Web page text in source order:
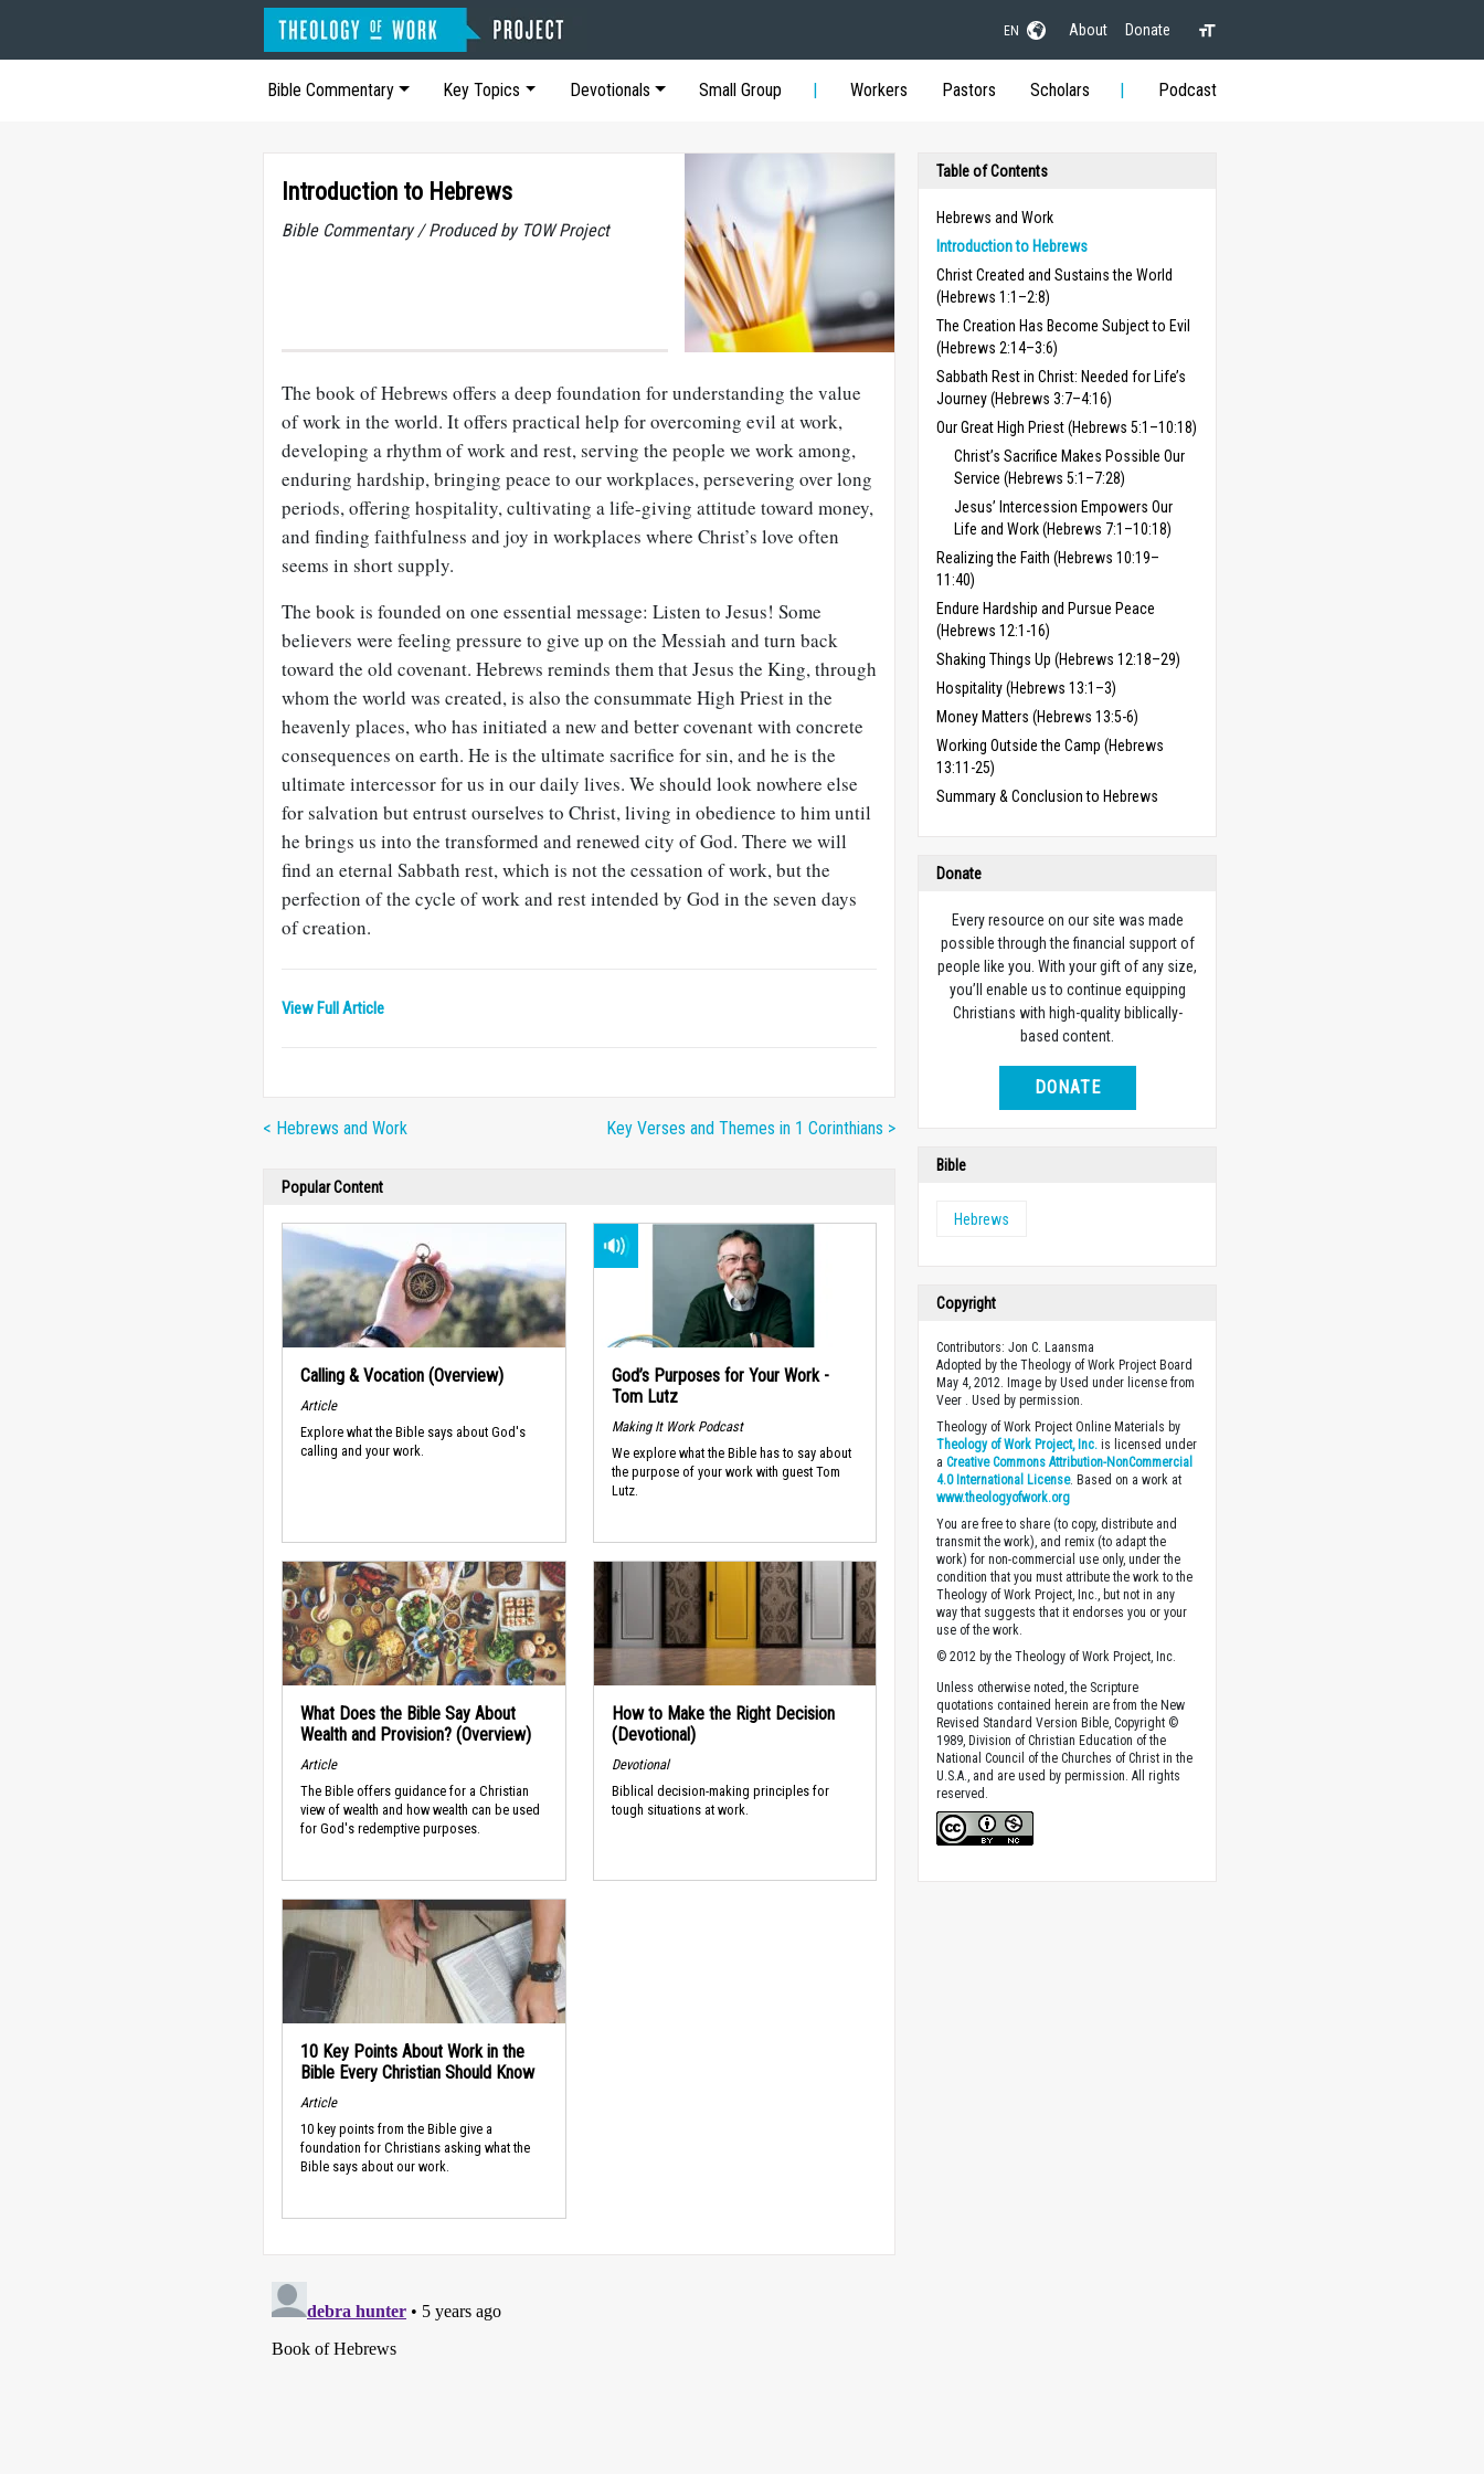
EN About Donate
Bible Commentary Key Topics Devotionals Small Group Workers Pastors Scholars Podcast
Introduction to Hebrews
Bible Commentary / Produced by TOW Project
The book of Hebrews offers a deep foundation for understanding the value
of work in the world. It offers practical help for overcoming evil at work,
developing a rhythm of work and rest, serving the people we work among,
enduring hardship, bringing peace to our workplaces, per­severing over long
periods, offering hospitality, cultivating a life-giving attitude toward money,
and finding faithfulness and joy in workplaces where Christ’s love often
seems in short supply.
The book is founded on one essential message: Listen to Jesus! Some
believers were feeling pressure to give up on the Messiah and turn back
toward the old covenant. Hebrews reminds them that Jesus the King, through
whom the world was created, is also the consummate High Priest in the
heavenly places, who has initiated a new and better cov­enant with concrete
consequences on earth. He is the ultimate sacrifice for sin, and he is the
ultimate intercessor for us in our daily lives. We should look nowhere else
for salvation but entrust ourselves to Christ, living in obedience to him until
he brings us into the transformed and renewed city of God. There we will
find an eternal Sabbath rest, which is not the cessation of work, but the
perfection of the cycle of work and rest intended by God in the seven days
of creation.
View Full Article
< Hebrews and Work Key Verses and Themes in 1 Corinthians >
Popular Content
Calling & Vocation (Overview)
Article
Explore what the Bible says about God's
calling and your work.
God’s Purposes for Your Work -
Tom Lutz
Making It Work Podcast
We explore what the Bible has to say about
the purpose of your work with guest Tom
Lutz.
What Does the Bible Say About
Wealth and Provision? (Overview)
Article
The Bible offers guidance for a Christian
view of wealth and how wealth can be used
for God's redemptive purposes.
How to Make the Right Decision
(Devotional)
Devotional
Biblical decision-making principles for
tough situations at work.
10 Key Points About Work in the
Bible Every Christian Should Know
Article
10 key points from the Bible give a
foundation for Christians asking what the
Bible says about our work.
Table of Contents
Hebrews and Work
Introduction to Hebrews
Christ Created and Sustains the World
(Hebrews 1:1–2:8)
The Creation Has Become Subject to Evil
(Hebrews 2:14–3:6)
Sabbath Rest in Christ: Needed for Life’s
Journey (Hebrews 3:7–4:16)
Our Great High Priest (Hebrews 5:1–10:18)
Christ’s Sacrifice Makes Possible Our
Service (Hebrews 5:1–7:28)
Jesus’ Intercession Empowers Our
Life and Work (Hebrews 7:1–10:18)
Realizing the Faith (Hebrews 10:19–
11:40)
Endure Hardship and Pursue Peace
(Hebrews 12:1-16)
Shaking Things Up (Hebrews 12:18–29)
Hospitality (Hebrews 13:1–3)
Money Matters (Hebrews 13:5-6)
Working Outside the Camp (Hebrews
13:11-25)
Summary & Conclusion to Hebrews
Donate
Every resource on our site was made
possible through the financial support of
people like you. With your gift of any size,
you’ll enable us to continue equipping
Christians with high-quality biblically-
based content.
DONATE
Bible
Hebrews
Copyright
Contributors: Jon C. Laansma
Adopted by the Theology of Work Project Board
May 4, 2012. Image by Used under license from
Veer . Used by permission.
Theology of Work Project Online Materials by
Theology of Work Project, Inc. is licensed under
aCreative Commons Attribution-NonCommercial
4.0 International License. Based on a work at
www.theologyofwork.org
You are free to share (to copy, distribute and
transmit the work), and remix (to adapt the
work) for non-commercial use only, under the
condition that you must attribute the work to the
Theology of Work Project, Inc., but not in any
way that suggests that it endorses you or your
use of the work.
© 2012 by the Theology of Work Project, Inc.
Unless otherwise noted, the Scripture
quotations contained herein are from the New
Revised Standard Version Bible, Copyright ©
1989, Division of Christian Education of the
National Council of the Churches of Christ in the
U.S.A., and are used by permission. All rights
reserved.